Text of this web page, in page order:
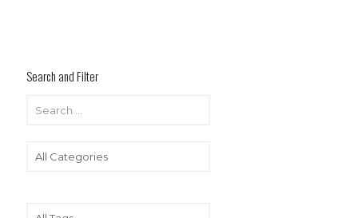
Search and Filter